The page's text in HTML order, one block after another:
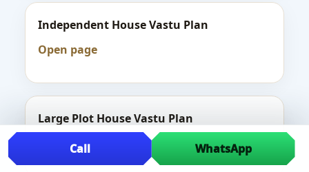
Independent House Vastu Plan
Open page
Large Plot House Vastu Plan
Open page
Call WhatsApp